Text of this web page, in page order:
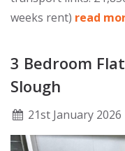
weeks rent) read
3 Bedroom
Slough
21stJanuary 2026